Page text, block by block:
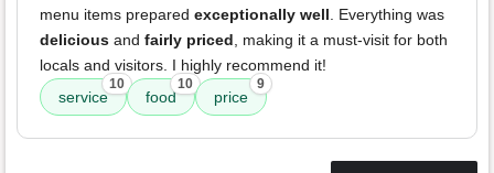
menu items prepared exceptionally well. Everything was
delicious and fairly priced, making it a must-visit for both
locals and visitors. I highly recommend it!
service
10
food
10
price
9